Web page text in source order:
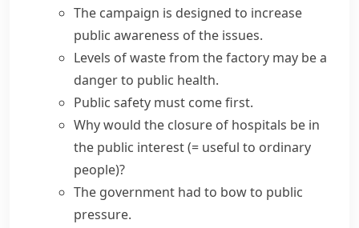
The campaign is designed to increase
public awareness of the issues.
Levels of waste from the factory may be a
danger to public health.
Public safety must come first.
Why would the closure of hospitals be in
the public interest(= useful to ordinary
people)?
The government had to bow to public
pressure.